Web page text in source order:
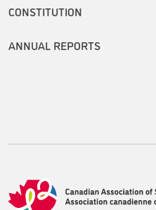
CONSTITUTION
ANNUAL REPORTS